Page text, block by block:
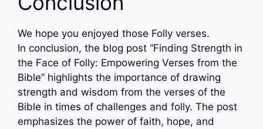
We hope you enjoyed those Folly verses.
In conclusion, the blog post “Finding Strength in
the Face of Folly: Empowering Verses from the
Bible” highlights the importance of drawing
strength and wisdom from the verses of the
Bible in times of challenges and folly. The post
emphasizes the power of faith, hope, and